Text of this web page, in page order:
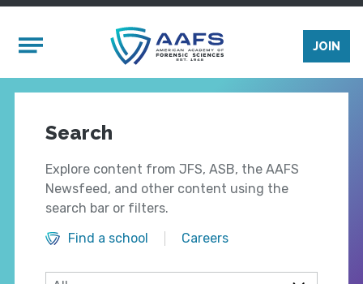
Mobile Menu
JOIN
Search
Explore content from JFS, ASB, the AAFS
Newsfeed, and other content using the
search bar or filters.
Find a school
Careers